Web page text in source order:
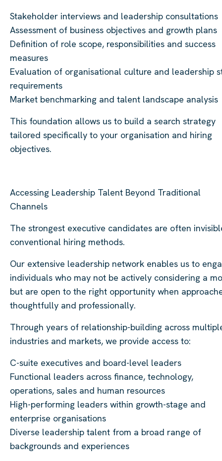
Stakeholder interviews and leadership consultations
Assessment of business objectives and growth plans
Definition of role scope, responsibilities and success
measures
Evaluation of organisational culture and leadership
requirements
Market benchmarking and talent landscape analysis
This foundation allows us to build a search strategy
tailored specifically to your organisation and hiring
objectives.
Accessing Leadership Talent Beyond Traditional
Channels
The strongest executive candidates are often
conventional hiring methods.
Our extensive leadership network enables us to
individuals who may not be actively considering a
but are open to the right opportunity when
thoughtfully and professionally.
Through years of relationship-building across
industries and markets, we provide access to:
C-suite executives and board-level leaders
Functional leaders across finance, technology,
operations, sales and human resources
High-performing leaders within growth-stage and
enterprise organisations
Diverse leadership talent from a broad range of
backgrounds and experiences